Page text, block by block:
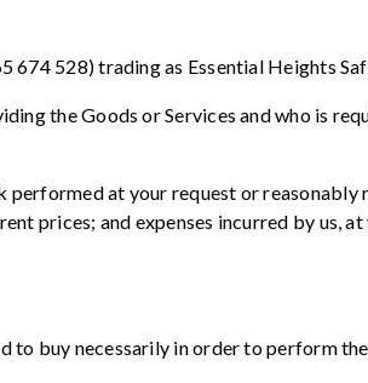
674 528) trading as Essential Heights
the Goods or Services and who is
at your request or reasonably
prices; and expenses incurred by us,
to buy necessarily in order to perform